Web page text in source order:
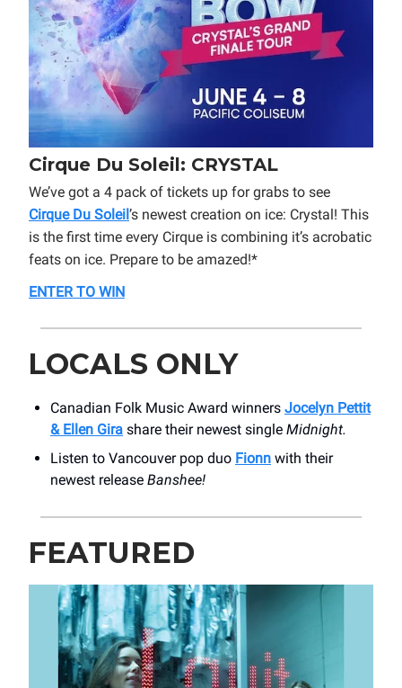
Cirque Du Soleil: CRYSTAL
We’ve got a 4 pack of tickets up for grabs to see
Cirque Du Soleil ’s newest creation on ice: Crystal! This
is the first time every Cirque is combining it’s acrobatic
feats on ice. Prepare to be amazed!*
ENTER TO WIN
LOCALS ONLY
Canadian Folk Music Award winners Jocelyn Pettit
& Ellen Gira share their newest single Midnight.
Listen to Vancouver pop duo Fionn with their
newest release Banshee!
FEATURED